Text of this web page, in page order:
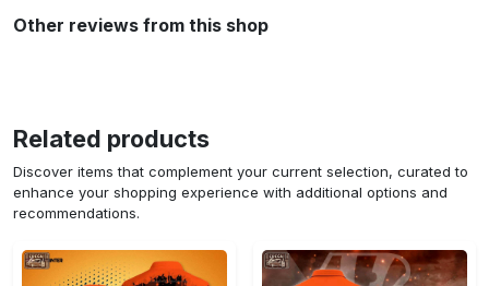
Other reviews from this shop
Related products
Discover items that complement your current selection, curated to
enhance your shopping experience with additional options and
recommendations.